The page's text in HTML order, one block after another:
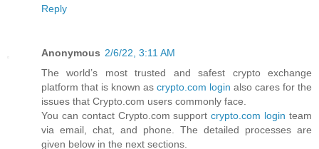
Reply
Anonymous 2/6/22, 3:11 AM
The world’s most trusted and safest crypto exchange
platform that is known as crypto.com login also cares for the
issues that Crypto.com users commonly face.
You can contact Crypto.com supportcrypto.com login team
via email, chat, and phone. The detailed processes are
given below in the next sections.